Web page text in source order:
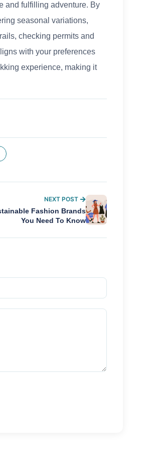
and fulfilling adventure. By
seasonal variations,
checking permits and
with your preferences
experience, making it
NEXT POST
Fashion Brands
You Need To Know